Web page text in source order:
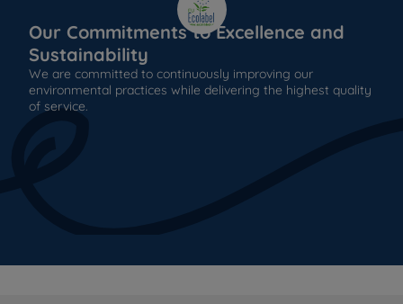
Our Commitments to Excellence and
Sustainability
We are committed to continuously improving our
environmental practices while delivering the highest quality
of service.